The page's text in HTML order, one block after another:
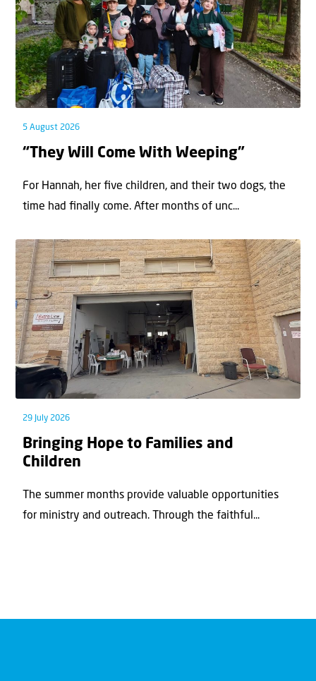
5 August 2026
“They Will Come With Weeping”
For Hannah, her ﬁve children, and their two dogs, the
time had ﬁnally come. After months of unc...
29 July 2026
Bringing Hope to Families and
Children
The summer months provide valuable opportunities
for ministry and outreach. Through the faithful...